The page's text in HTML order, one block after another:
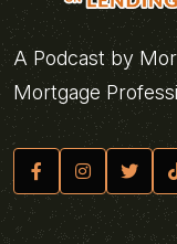
A Podcast by
Mortgage